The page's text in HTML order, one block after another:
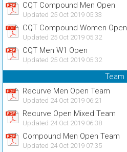
CQT Compound Men Open
Updated 25 Oct 2019 05:33
CQT Compound Women Open
Updated 25 Oct 2019 05:32
CQT Men W1 Open
Updated 25 Oct 2019 05:32
Team
Recurve Men Open Team
Updated 24 Oct 2019 06:21
Recurve Open Mixed Team
Updated 24 Oct 2019 06:38
Compound Men Open Team
Updated 24 Oct 2019 07:35